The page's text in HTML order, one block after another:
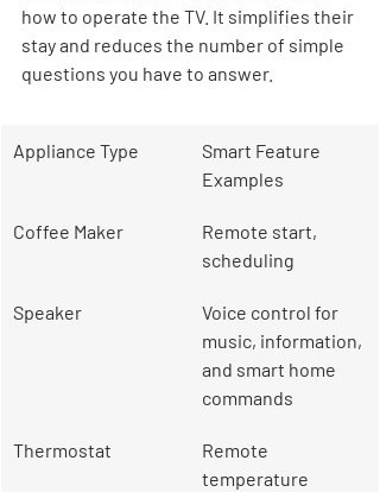
how to operate the TV. It simplifies their
stay and reduces the number of simple
questions you have to answer.
Appliance Type
Smart Feature
Examples
Coffee Maker
Remote start,
scheduling
Speaker
Voice control for
music, information,
and smart home
commands
Thermostat
Remote
temperature